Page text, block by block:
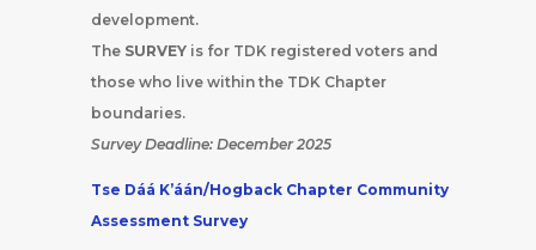
development.
The SURVEYis for TDK registered voters and
those who live within the TDK Chapter
boundaries.
Survey Deadline: December 2025
Tse Dáá K’áán/Hogback Chapter Community
Assessment Survey